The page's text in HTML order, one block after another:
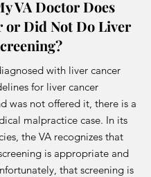
VA Doctor Does
or Did Not Do Liver
with liver cancer
for liver cancer
was not offered it, there is a
malpractice case. In its
the VA recognizes that
is appropriate and
that screening is